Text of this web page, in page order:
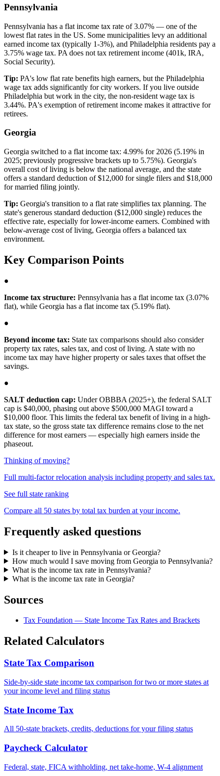
Pennsylvania
Pennsylvania has a flat income tax rate of 3.07% — one of the
lowest flat rates in the US. Some municipalities levy an additional
earned income tax (typically 1-3%), and Philadelphia residents pay a
3.75% wage tax. PA does not tax retirement income (401k, IRA,
Social Security).
Tip: PA's low flat rate benefits high earners, but the Philadelphia
wage tax adds significantly for city workers. If you live outside
Philadelphia but work in the city, the non-resident wage tax is
3.44%. PA's exemption of retirement income makes it attractive for
retirees.
Georgia
Georgia switched to a flat income tax: 4.99% for 2026 (5.19% in
2025; previously progressive brackets up to 5.75%). Georgia's
overall cost of living is below the national average, and the state
offers a standard deduction of $12,000 for single filers and $18,000
for married filing jointly.
Tip: Georgia's transition to a flat rate simplifies tax planning. The
state's generous standard deduction ($12,000 single) reduces the
effective rate, especially for lower-income earners. Combined with
below-average cost of living, Georgia offers a balanced tax
environment.
Key Comparison Points
●
Income tax structure: Pennsylvania has a flat income tax (3.07%
flat), while Georgia has a flat income tax (5.19% flat).
●
Beyond income tax: State tax comparisons should also consider
property tax rates, sales tax, and cost of living. A state with no
income tax may have higher property or sales taxes that offset the
savings.
●
SALT deduction cap: Under OBBBA (2025+), the federal SALT
cap is $40,000, phasing out above $500,000 MAGI toward a
$10,000 floor. This limits the federal tax benefit of living in a high-
tax state, so the gross state tax difference remains close to the net
difference for most earners — especially high earners inside the
phaseout.
Thinking of moving?
Full multi-factor relocation analysis including property and sales tax.
See full state ranking
Compare all 50 states by total tax burden at your income.
Frequently asked questions
Is it cheaper to live in Pennsylvania or Georgia?
How much would I save moving from Georgia to Pennsylvania?
What is the income tax rate in Pennsylvania?
What is the income tax rate in Georgia?
Sources
Tax Foundation — State Income Tax Rates and Brackets
Related Calculators
State Tax Comparison
Side-by-side state income tax comparison for two or more states at
your income level and filing status
State Income Tax
All 50-state brackets, credits, deductions for your filing status
Paycheck Calculator
Federal, state, FICA withholding, net take-home, W-4 alignment